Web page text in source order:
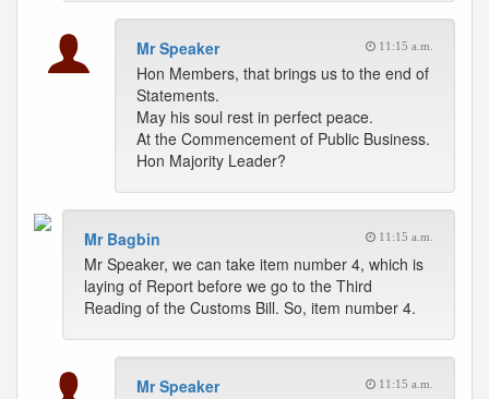
Mr Speaker 11:15 a.m.
Hon Members, that brings us to the end of
Statements.
May his soul rest in perfect peace.
At the Commencement of Public Business.
Hon Majority Leader?
Mr Bagbin 11:15 a.m.
Mr Speaker, we can take item number 4, which is
laying of Report before we go to the Third
Reading of the Customs Bill. So, item number 4.
Mr Speaker 11:15 a.m.